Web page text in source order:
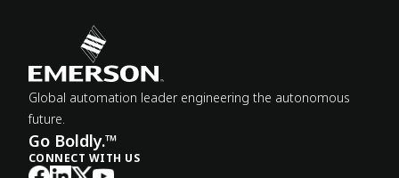
Global automation leader engineering the autonomous
future.
Go Boldly.™
CONNECT WITH US